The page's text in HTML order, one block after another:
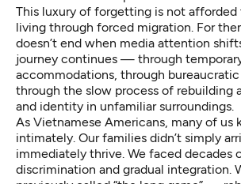
This luxury of forgetting is not
living through forced migration. For
doesn’t end when media attention
journey continues — through
accommodations, through
through the slow process of rebuilding
and identity in unfamiliar surroundings.
As Vietnamese Americans, many of us
intimately. Our families didn’t simply
immediately thrive. We faced decades
discrimination and gradual integration.